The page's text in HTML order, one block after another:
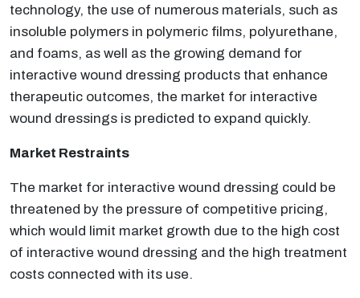
technology, the use of numerous materials, such as
insoluble polymers in polymeric films, polyurethane,
and foams, as well as the growing demand for
interactive wound dressing products that enhance
therapeutic outcomes, the market for interactive
wound dressings is predicted to expand quickly.
Market Restraints
The market for interactive wound dressing could be
threatened by the pressure of competitive pricing,
which would limit market growth due to the high cost
of interactive wound dressing and the high treatment
costs connected with its use.